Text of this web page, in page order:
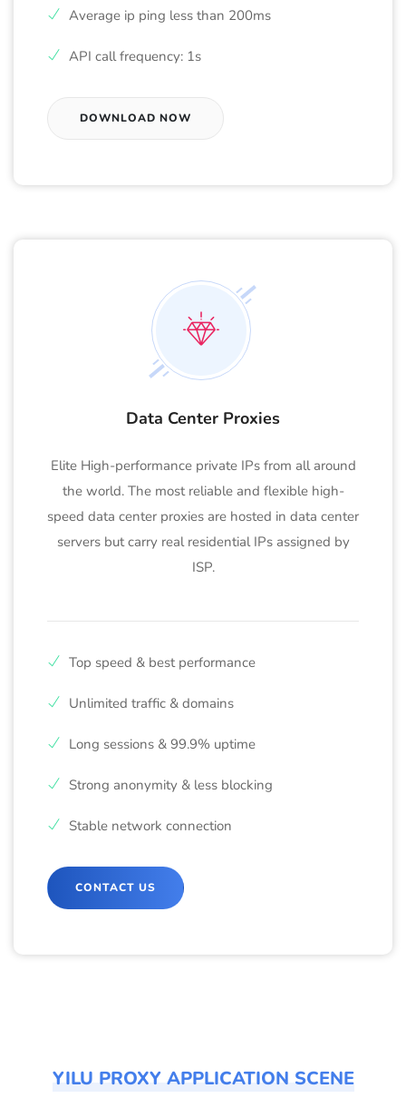
Average ip ping less than 200ms
API call frequency: 1s
DOWNLOAD NOW
Data Center Proxies
Elite High-performance private IPs from all around
the world. The most reliable and flexible high-
speed data center proxies are hosted in data center
servers but carry real residential IPs assigned by
ISP.
Top speed & best performance
Unlimited traffic & domains
Long sessions & 99.9% uptime
Strong anonymity & less blocking
Stable network connection
CONTACT US
YILU PROXY APPLICATION SCENE